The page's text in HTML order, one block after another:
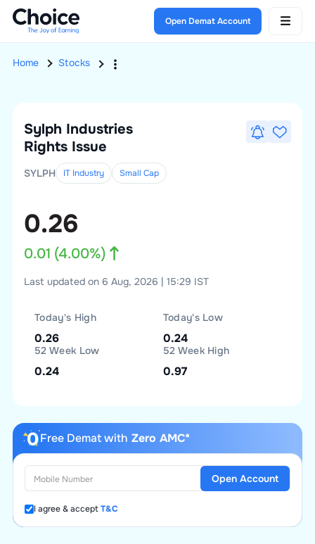
Open Demat Account
Home Stocks
Sylph Industries
Rights Issue
SYLPH IT Industry Small Cap
0.26
0.01 (4.00%)
Last updated on 6 Aug, 2026 | 15:29 IST
Today's High
0.26
Today's Low
0.24
52 Week Low
0.24
52 Week High
0.97
Free Demat with Zero AMC*
I agree & acceptT&C
Open Account